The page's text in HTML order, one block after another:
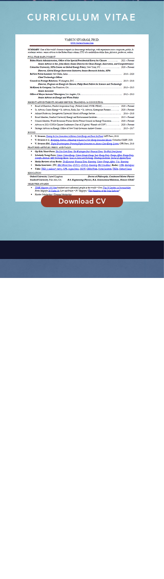
CURRICULUM VITAE
Download CV